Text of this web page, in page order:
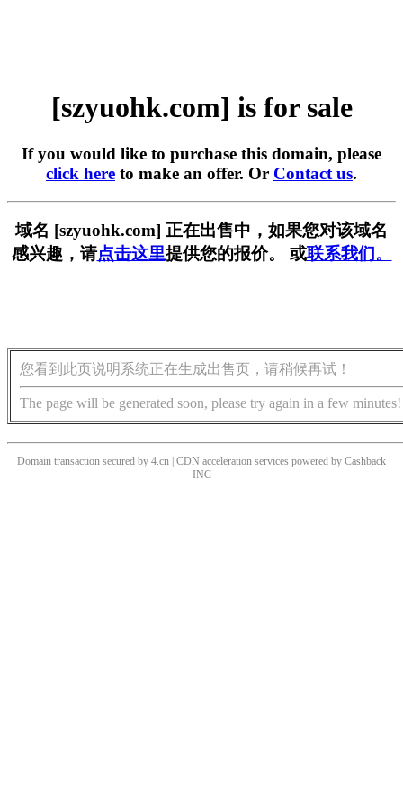
[szyuohk.com] is for sale
If you would like to purchase this domain, please
click here to make an offer. Or Contact us.
域名 [szyuohk.com] 正在出售中，如果您对该域名
感兴趣，请点击这里提供您的报价。 或联系我们。
您看到此页说明系统正在生成出售页，请稍候再试！
The page will be generated soon, please try again in a few minutes!
Domain transaction secured by 4.cn | CDN acceleration services powered by Cashback
INC